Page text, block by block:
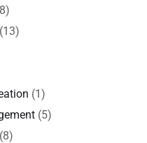
(13)
(1)
(5)
(8)